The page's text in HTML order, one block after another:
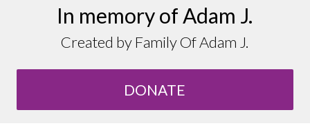
In memory of Adam J.
Created by Family Of Adam J.
DONATE